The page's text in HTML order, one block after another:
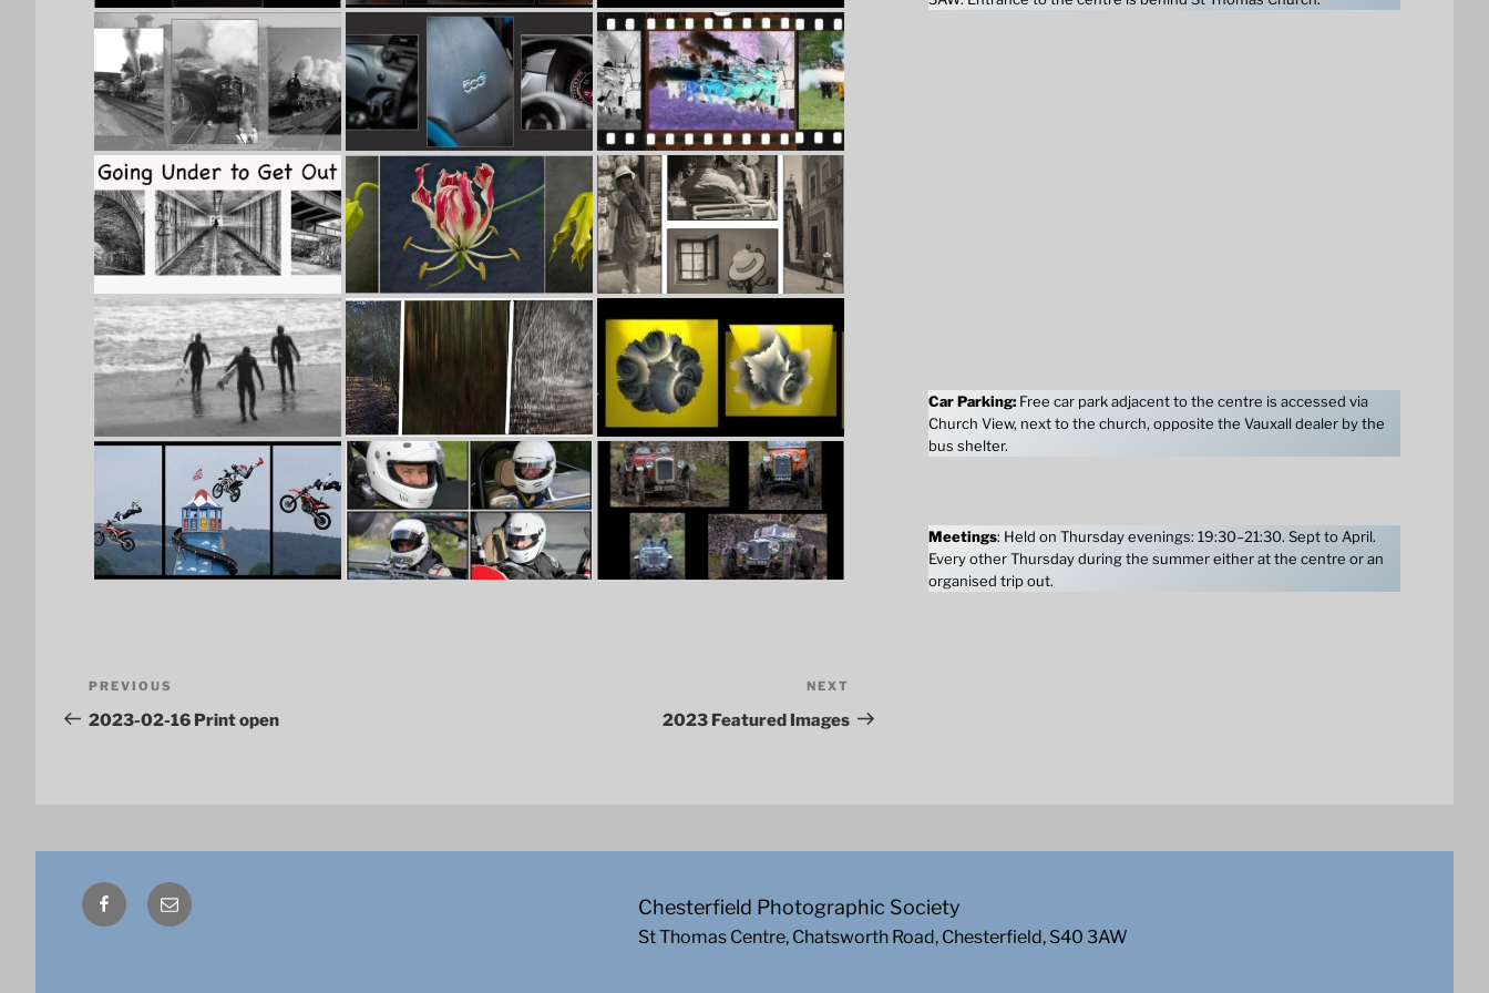
Post
navigation
Previous
Post
PREVIOUS
2023-02-16 Print open
Post
NEXT
2023 Featured Images
Car Parking:Free car park adjacent to the centre is accessed via
Church View, next to the church, opposite the Vauxall dealer by the
bus shelter.
Meetings: Held on Thursday evenings: 19:30–21:30. Sept to April.
Every other Thursday during the summer either at the centre or an
organised trip out.
FacebookEmail
Chesterfield Photographic Society
St Thomas Centre, Chatsworth Road, Chesterfield, S40 3AW